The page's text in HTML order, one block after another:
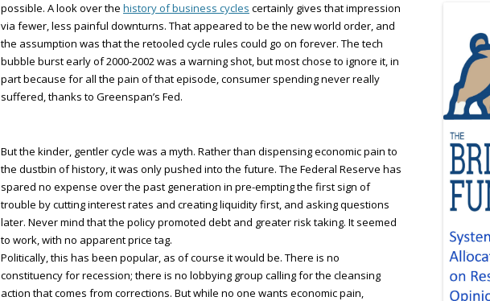
possible. A look over the history of business cycles certainly gives that impression
via fewer, less painful downturns. That appeared to be the new world order, and
the assumption was that the retooled cycle rules could go on forever. The tech
bubble burst early of 2000-2002 was a warning shot, but most chose to ignore it, in
part because for all the pain of that episode, consumer spending never really
suffered, thanks to Greenspan’s Fed.
But the kinder, gentler cycle was a myth. Rather than dispensing economic pain to
the dustbin of history, it was only pushed into the future. The Federal Reserve has
spared no expense over the past generation in pre-empting the first sign of
trouble by cutting interest rates and creating liquidity first, and asking questions
later. Never mind that the policy promoted debt and greater risk taking. It seemed
to work, with no apparent price tag.
Politically, this has been popular, as of course it would be. There is no
constituency for recession; there is no lobbying group calling for the cleansing
action that comes from corrections. But while no one wants economic pain,